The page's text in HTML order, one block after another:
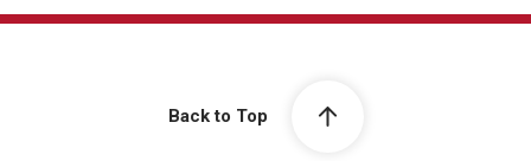
Back to Top